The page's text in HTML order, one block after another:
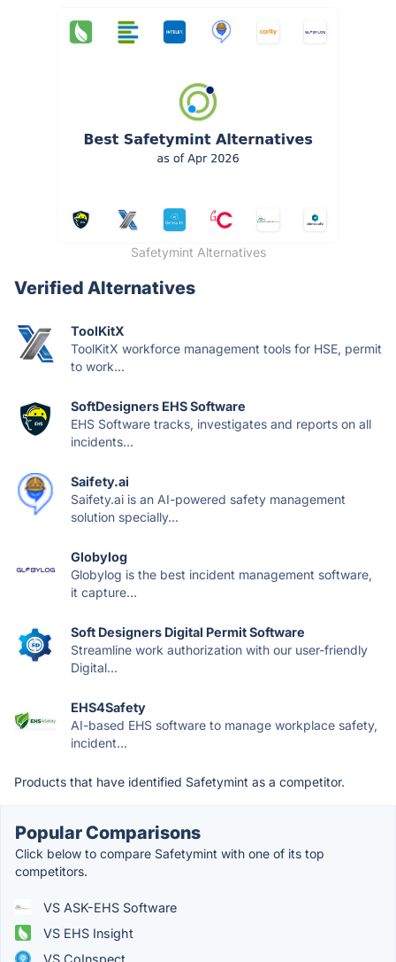
Safetymint Alternatives
Verified Alternatives
ToolKitX
ToolKitX workforce management tools for HSE, permit
to work...
SoftDesigners EHS Software
EHS Software tracks, investigates and reports on all
incidents...
Saifety.ai
Saifety.ai is an AI-powered safety management
solution specially...
Globylog
Globylog is the best incident management software,
it capture...
Soft Designers Digital Permit Software
Streamline work authorization with our user-friendly
Digital...
EHS4Safety
AI-based EHS software to manage workplace safety,
incident...
Products that have identified Safetymint as a competitor.
Popular Comparisons
Click below to compare Safetymint with one of its top
competitors.
VS ASK-EHS Software
VS EHS Insight
VS CoInspect